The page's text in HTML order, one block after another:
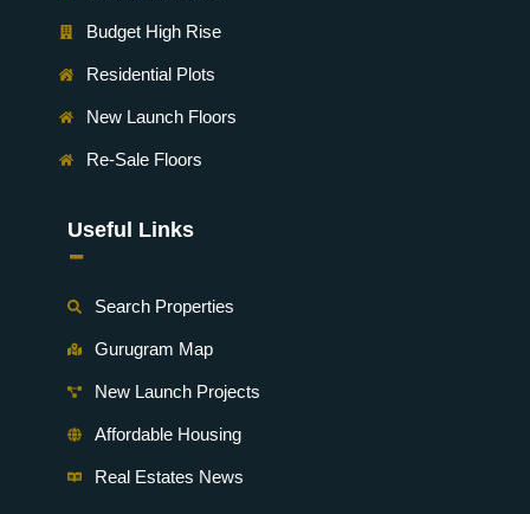
Budget High Rise
Residential Plots
New Launch Floors
Re-Sale Floors
Useful Links
-
Search Properties
Gurugram Map
New Launch Projects
Affordable Housing
Real Estates News